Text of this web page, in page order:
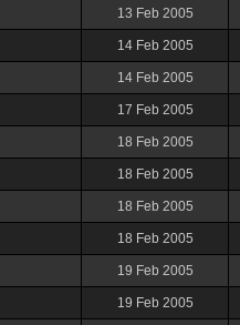
13 Feb 2005
14 Feb 2005
14 Feb 2005
17 Feb 2005
18 Feb 2005
18 Feb 2005
18 Feb 2005
18 Feb 2005
19 Feb 2005
19 Feb 2005